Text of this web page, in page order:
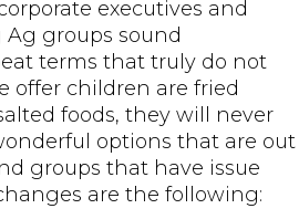
executives and
groups sound
terms that truly do not
offer children are fried
foods, they will never
options that are out
groups that have issue
are the following: